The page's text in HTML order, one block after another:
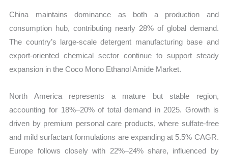
China maintains dominance as both a production and
consumption hub, contributing nearly 28% of global demand.
The country’s large-scale detergent manufacturing base and
export-oriented chemical sector continue to support steady
expansion in the Coco Mono Ethanol Amide Market.
North America represents a mature but stable region,
accounting for 18%–20% of total demand in 2025. Growth is
driven by premium personal care products, where sulfate-free
and mild surfactant formulations are expanding at 5.5% CAGR.
Europe follows closely with 22%–24% share, influenced by